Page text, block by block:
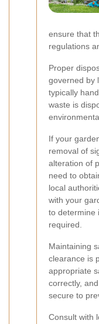
ensure that
regulations
Proper
governed by
typically
waste is
If your
removal of
alteration of
need to
local
with your
to determine
required.
Maintaining
clearance is
appropriate
correctly,
secure to
Consult with